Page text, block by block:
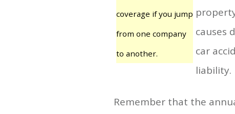
coverage if you jump
from one company
to another.
causes
car
liability.
Remember that the